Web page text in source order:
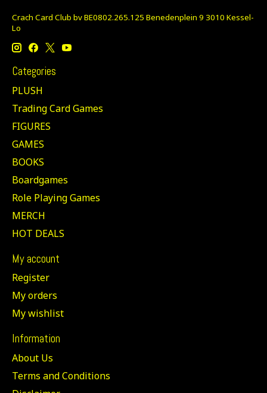
Crach Card Club bv BE0802.265.125 Benedenplein 9 3010 Kessel-
Lo
Categories
PLUSH
Trading Card Games
FIGURES
GAMES
BOOKS
Boardgames
Role Playing Games
MERCH
HOT DEALS
My account
Register
My orders
My wishlist
Information
About Us
Terms and Conditions